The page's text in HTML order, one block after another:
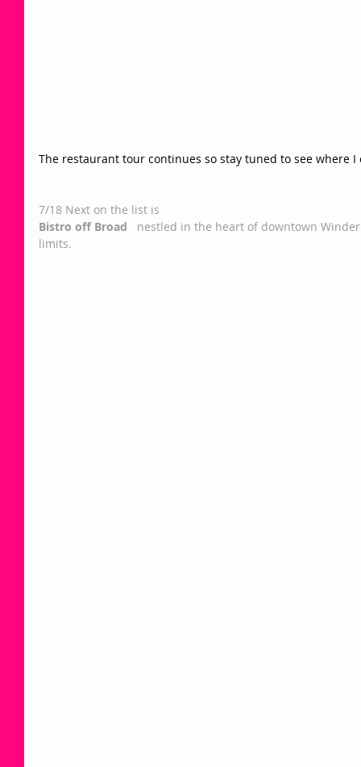
The restaurant tour continues so stay tuned to see where I
7/18 Next on the list is
Bistro off Broad
nestled in the heart of downtown Winder
limits.